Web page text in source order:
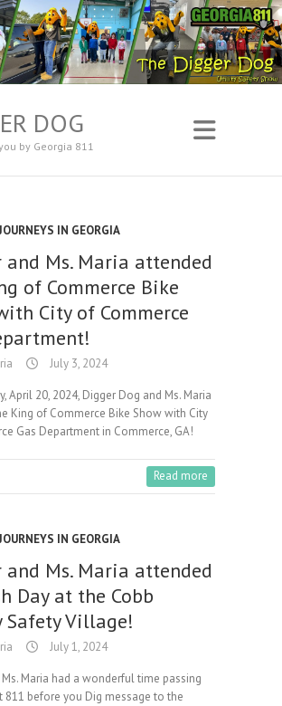
DOG
by Georgia 811
IN GEORGIA
and Ms. Maria attended
of Commerce Bike
City of Commerce
July 3, 2024
April 20, 2024, Digger Dog and Ms. Maria
King of Commerce Bike Show with City
Gas Department in Commerce, GA!
Read more
IN GEORGIA
and Ms. Maria attended
Day at the Cobb
Safety Village!
July 1, 2024
Maria had a wonderful time passing
811 before you Dig message to the